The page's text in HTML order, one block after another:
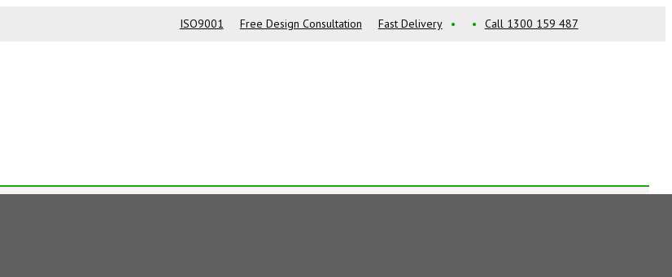
ISO9001 Free Design Consultation Fast Delivery • • Call 1300 159 487